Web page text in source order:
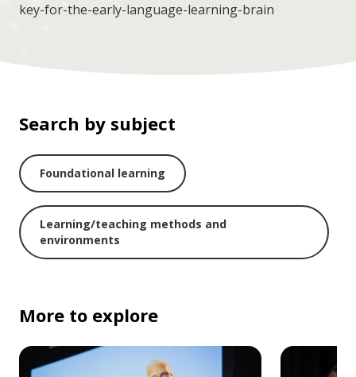
key-for-the-early-language-learning-brain
Search by subject
Foundational learning
Learning/teaching methods and
environments
More to explore